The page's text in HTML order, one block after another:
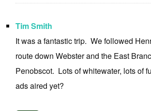
Tim Smith
It was a fantastic trip. We followed
route down Webster and the East
Penobscot. Lots of whitewater, lots of
ads aired yet?